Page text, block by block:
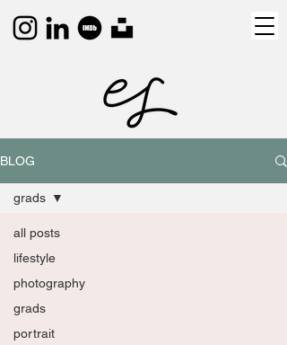
BLOG
all posts
lifestyle
photography
grads
portrait
grads